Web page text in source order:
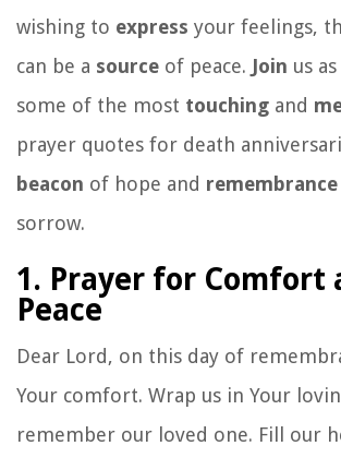
wishing to express your feelings,
can be a source of peace. Join us
some of the most touching and
prayer quotes for death
beacon of hope and remembrance
sorrow.
1. Prayer for Comfort
Peace
Dear Lord, on this day of
Your comfort. Wrap us in Your
remember our loved one. Fill our